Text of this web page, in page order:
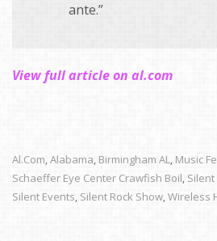
ante.”
View full article on al.com
Al.com, Alabama, Birmingham AL, Music
Schaeffer Eye Center Crawfish Boil,
Silent Events, Silent Rock Show, Wireless